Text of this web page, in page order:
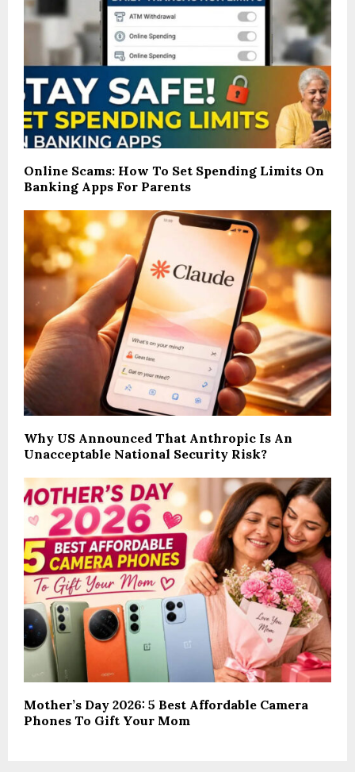
Online Scams: How To Set Spending Limits On
Banking Apps For Parents
Why US Announced That Anthropic Is An
Unacceptable National Security Risk?
Mother’s Day 2026: 5 Best Affordable Camera
Phones To Gift Your Mom